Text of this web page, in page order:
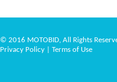
© 2016 MOTOBID, All Rights
Privacy Policy
Terms of Use